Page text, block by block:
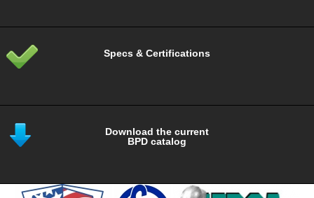
Specs & Certifications
Download the current
BPD catalog